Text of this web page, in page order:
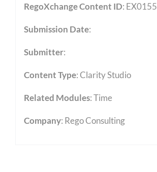
RegoXchange Content ID: EX0155
Submission Date:
Submitter:
Content Type:Clarity Studio
Related Modules:Time
Company: Rego Consulting